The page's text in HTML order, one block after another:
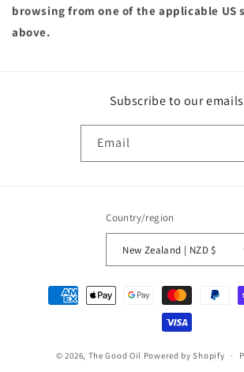
browsing from one of the applicable
above.
Subscribe to our emails
Email
Country/region
New Zealand | NZD $
Payment
methods
© 2026, The Good Oil Powered by Shopify